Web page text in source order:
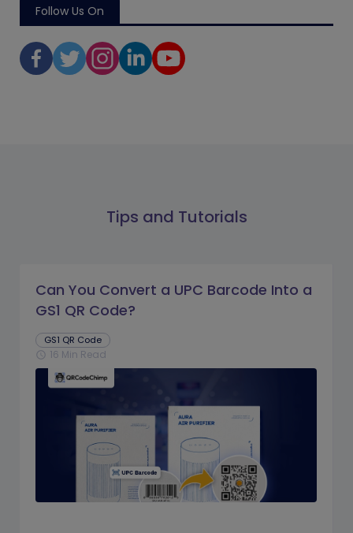
Follow Us On
Tips and Tutorials
Can You Convert a UPC Barcode Into a
GS1 QR Code?
GS1 QR Code
schedule 16 Min Read